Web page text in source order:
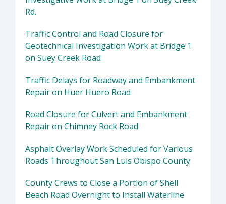
Rd.
Traffic Control and Road Closure for
Geotechnical Investigation Work at Bridge 1
on Suey Creek Road
Traffic Delays for Roadway and Embankment
Repair on Huer Huero Road
Road Closure for Culvert and Embankment
Repair on Chimney Rock Road
Asphalt Overlay Work Scheduled for Various
Roads Throughout San Luis Obispo County
County Crews to Close a Portion of Shell
Beach Road Overnight to Install Waterline